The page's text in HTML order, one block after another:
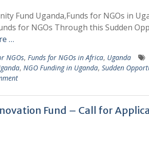
Fund Uganda,Funds for NGOs in
for NGOs Through this Sudden
…
NGOs, Funds for NGOs in Africa, Uganda
, NGO Funding in Uganda, Sudden
Fund – Call for